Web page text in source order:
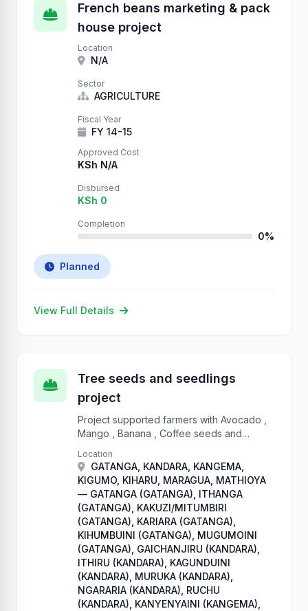
French beans marketing & pack
house project
Location
N/A
Sector
AGRICULTURE
Fiscal Year
FY 14-15
Approved Cost
KSh N/A
Disbursed
KSh 0
Completion
0%
Planned
View Full Details
Tree seeds and seedlings
project
Project supported farmers with Avocado ,
Mango , Banana , Coffee seeds and
plantlets, sorghum, French beans and
Traditional High Value Crops
Location
GATANGA, KANDARA, KANGEMA,
KIGUMO, KIHARU, MARAGUA, MATHIOYA
— GATANGA (GATANGA), ITHANGA
(GATANGA), KAKUZI/MITUMBIRI
(GATANGA), KARIARA (GATANGA),
KIHUMBUINI (GATANGA), MUGUMOINI
(GATANGA), GAICHANJIRU (KANDARA),
ITHIRU (KANDARA), KAGUNDUINI
(KANDARA), MURUKA (KANDARA),
NGARARIA (KANDARA), RUCHU
(KANDARA), KANYENYAINI (KANGEMA),